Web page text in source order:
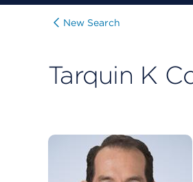
New Search
Tarquin K